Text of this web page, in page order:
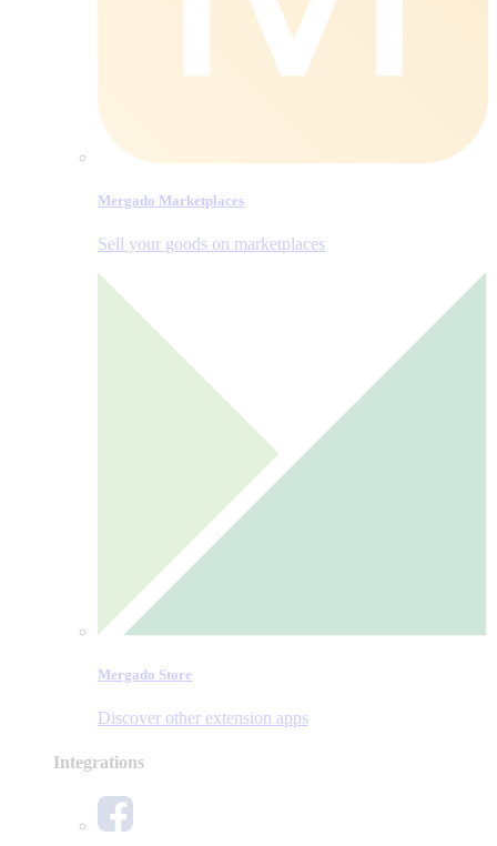
Mergado Marketplaces
Sell your goods on marketplaces
Mergado Store
Discover other extension apps
Integrations